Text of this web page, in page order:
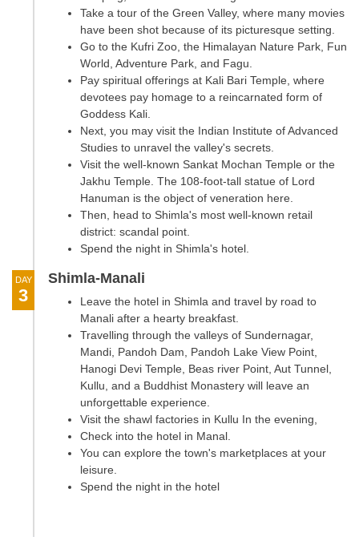
Take a tour of the Green Valley, where many movies
have been shot because of its picturesque setting.
Go to the Kufri Zoo, the Himalayan Nature Park, Fun
World, Adventure Park, and Fagu.
Pay spiritual offerings at Kali Bari Temple, where
devotees pay homage to a reincarnated form of
Goddess Kali.
Next, you may visit the Indian Institute of Advanced
Studies to unravel the valley's secrets.
Visit the well-known Sankat Mochan Temple or the
Jakhu Temple. The 108-foot-tall statue of Lord
Hanuman is the object of veneration here.
Then, head to Shimla's most well-known retail
district: scandal point.
Spend the night in Shimla's hotel.
DAY
3
Shimla-Manali
Leave the hotel in Shimla and travel by road to
Manali after a hearty breakfast.
Travelling through the valleys of Sundernagar,
Mandi, Pandoh Dam, Pandoh Lake View Point,
Hanogi Devi Temple, Beas river Point, Aut Tunnel,
Kullu, and a Buddhist Monastery will leave an
unforgettable experience.
Visit the shawl factories in Kullu In the evening,
Check into the hotel in Manal.
You can explore the town's marketplaces at your
leisure.
Spend the night in the hotel